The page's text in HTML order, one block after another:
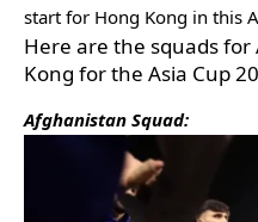
start for Hong Kong in this
Here are the squads
Kong for the Asia Cup
Afghanistan Squad: